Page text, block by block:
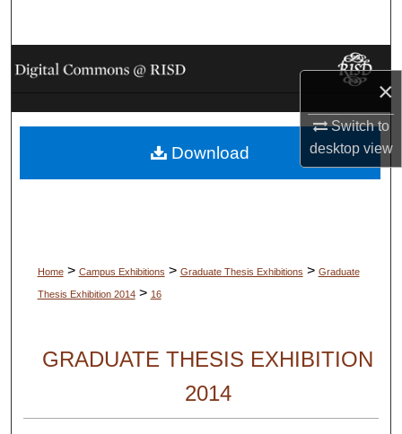
×
Switch to
desktopview
Browse Collections
My Account
About
Home > Campus Exhibitions > Graduate Thesis Exhibitions > Graduate
Thesis Exhibition 2014 > 16
GRADUATE THESIS EXHIBITION
2014
Download